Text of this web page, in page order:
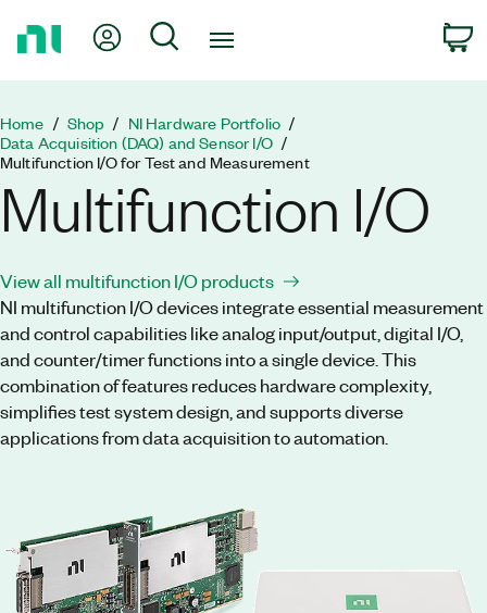
My Account
Search
Home Shop
NI Hardware Portfolio
Data Acquisition (DAQ) and Sensor I/O
Multifunction I/O for Test and Measurement
Multifunction I/O
NI multifunction I/O devices integrate essential measurement
and control capabilities like analog input/output, digital I/O,
and counter/timer functions into a single device. This
combination of features reduces hardware complexity,
simplifies test system design, and supports diverse
applications from data acquisition to automation.
View all multifunction I/O products